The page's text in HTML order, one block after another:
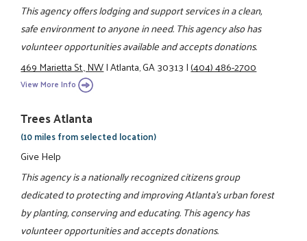
This agency offers lodging and support services in a clean,
safe environment to anyone in need. This agency also has
volunteer opportunities available and accepts donations.
469 Marietta St., NW|Atlanta, GA 30313|(404) 486-2700
View More Info
Trees Atlanta
(10 miles from selected location)
Give Help
This agency is a nationally recognized citizens group
dedicated to protecting and improving Atlanta's urban forest
by planting, conserving and educating. This agency has
volunteer opportunities and accepts donations.